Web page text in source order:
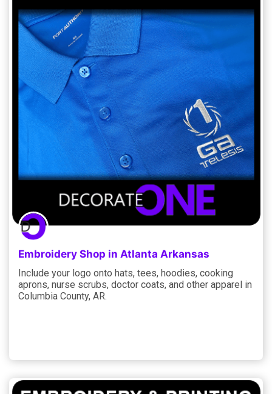
Embroidery Shop in Atlanta Arkansas
Include your logo onto hats, tees, hoodies, cooking
aprons, nurse scrubs, doctor coats, and other apparel in
Columbia County, AR.